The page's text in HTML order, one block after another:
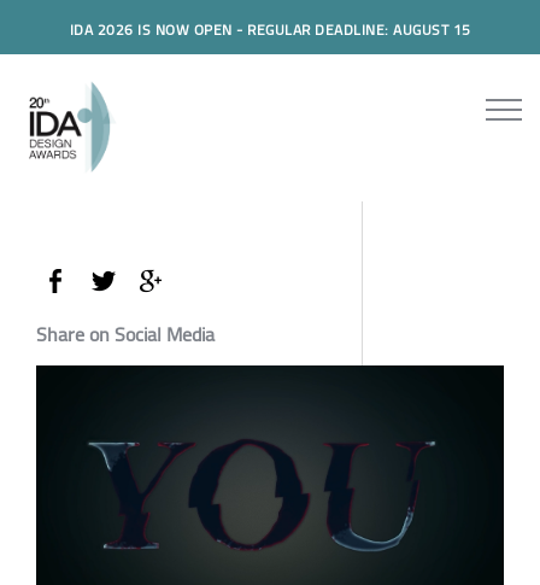
IDA 2026 IS NOW OPEN - REGULAR DEADLINE: AUGUST 15
Share on Social Media